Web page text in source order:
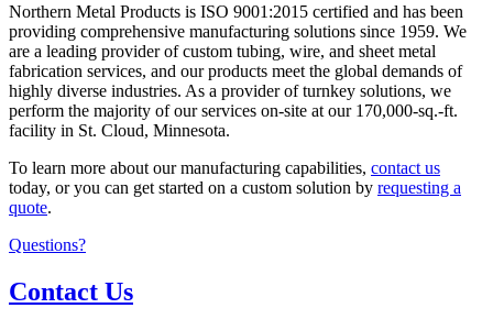
Northern Metal Products is ISO 9001:2015 certified and has been
providing comprehensive manufacturing solutions since 1959. We
are a leading provider of custom tubing, wire, and sheet metal
fabrication services, and our products meet the global demands of
highly diverse industries. As a provider of turnkey solutions, we
perform the majority of our services on-site at our 170,000-sq.-ft.
facility in St. Cloud, Minnesota.
To learn more about our manufacturing capabilities, contact us
today, or you can get started on a custom solution by requesting a
quote.
Questions?
Contact Us